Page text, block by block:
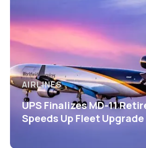
AIRLINES
UPS Finalizes MD-11
Speeds Up Fleet Upgrade